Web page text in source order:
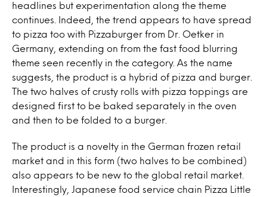
headlines but experimentation along the theme
continues. Indeed, the trend appears to have spread
to pizza too with Pizzaburger from Dr. Oetker in
Germany, extending on from the fast food blurring
theme seen recently in the category. As the name
suggests, the product is a hybrid of pizza and burger.
The two halves of crusty rolls with pizza toppings are
designed first to be baked separately in the oven
and then to be folded to a burger.
The product is a novelty in the German frozen retail
market and in this form (two halves to be combined)
also appears to be new to the global retail market.
Interestingly, Japanese food service chain Pizza Little